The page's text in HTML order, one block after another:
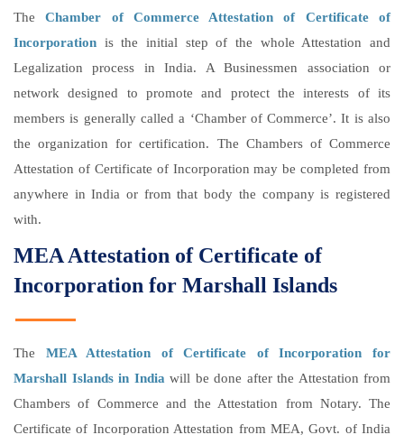
TheChamber of Commerce Attestation of Certificate of
Incorporation is the initial step of the whole Attestation and
Legalization process in India. A Businessmen association or
network designed to promote and protect the interests of its
members is generally called a ‘Chamber of Commerce’. It is also
the organization for certification. The Chambers of Commerce
Attestation of Certificate of Incorporation may be completed from
anywhere in India or from that body the company is registered
with.
MEA Attestation of Certificate of
Incorporation for Marshall Islands
The MEA Attestation of Certificate of Incorporation for
Marshall Islands in Indiawill be done after the Attestation from
Chambers of Commerce and the Attestation from Notary. The
Certificate of Incorporation Attestation from MEA, Govt. of India